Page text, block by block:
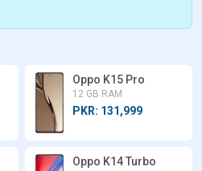
Oppo K15 Pro
12 GB RAM
PKR: 131,999
Oppo K14 Turbo